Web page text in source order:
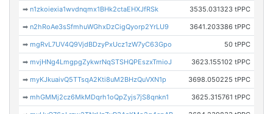
➡n1zkoiexia1wvdnqmx1BHk2ctaEHXJfRSk 3535.031323 tPPC
➡n2hRoAe3sSfmhuWGhxDzCigQyorp2YrLU9 3641.203386 tPPC
➡mgRvL7UV4Q9VjdBDzyPxUcz1zW7yC63Gpo 50 tPPC
➡mvjHNg4LmgpgZykwrNqSTSHQPEszxTmioJ 3623.155102 tPPC
➡myKJkuaivQ5TTsqA2Kti8uM2BHzQuVXN1p 3698.050225 tPPC
➡mhGMMj2cz6MkMDqrh1oQpZyjs7jS8qnkn1 3625.315761 tPPC